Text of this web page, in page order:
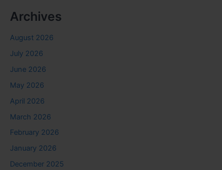
Archives
August 2026
July 2026
June 2026
May 2026
April 2026
March 2026
February 2026
January 2026
December 2025